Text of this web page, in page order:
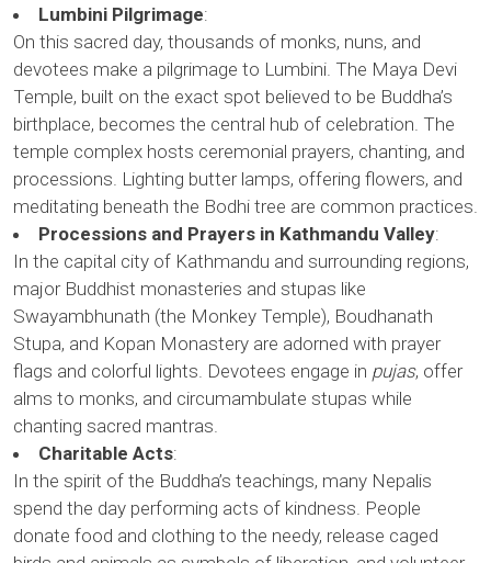
Lumbini Pilgrimage:
On this sacred day, thousands of monks, nuns, and
devotees make a pilgrimage to Lumbini. The Maya Devi
Temple, built on the exact spot believed to be Buddha’s
birthplace, becomes the central hub of celebration. The
temple complex hosts ceremonial prayers, chanting, and
processions. Lighting butter lamps, offering flowers, and
meditating beneath the Bodhi tree are common practices.
Processions and Prayers in Kathmandu Valley:
In the capital city of Kathmandu and surrounding regions,
major Buddhist monasteries and stupas like
Swayambhunath (the Monkey Temple), Boudhanath
Stupa, and Kopan Monastery are adorned with prayer
flags and colorful lights. Devotees engage in pujas, offer
alms to monks, and circumambulate stupas while
chanting sacred mantras.
Charitable Acts:
In the spirit of the Buddha’s teachings, many Nepalis
spend the day performing acts of kindness. People
donate food and clothing to the needy, release caged